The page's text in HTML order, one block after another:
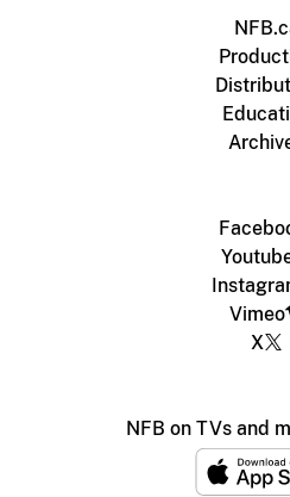
Vimeo
X
NFB on TVs and